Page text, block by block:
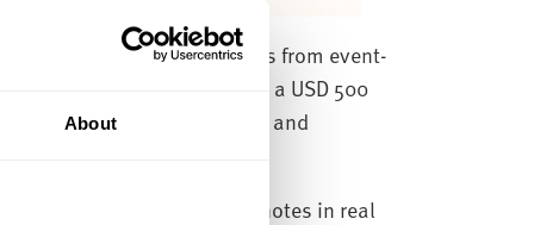
About
by triggering piano notes from event-
Participation Award and a USD 500
demo highlights the creative and
objects trigger piano notes in real